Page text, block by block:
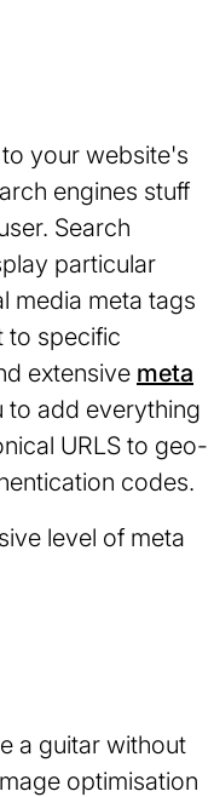
your website's
engines stuff
Search
particular
media meta tags
to specific
extensive meta
to add everything
URLS to geo-
codes.
level of meta
a guitar without
optimisation